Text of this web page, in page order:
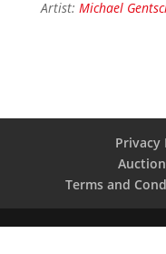
Artist: Michael
Privacy
Terms and